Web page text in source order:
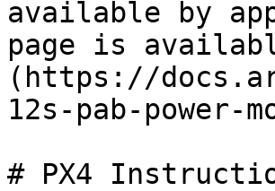
available by
page is
(https://
12s-pab-power-
# PX4